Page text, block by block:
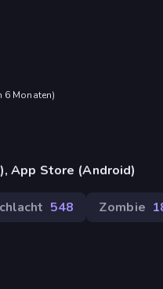
6 Monaten)
App Store (Android)
548 Zombie